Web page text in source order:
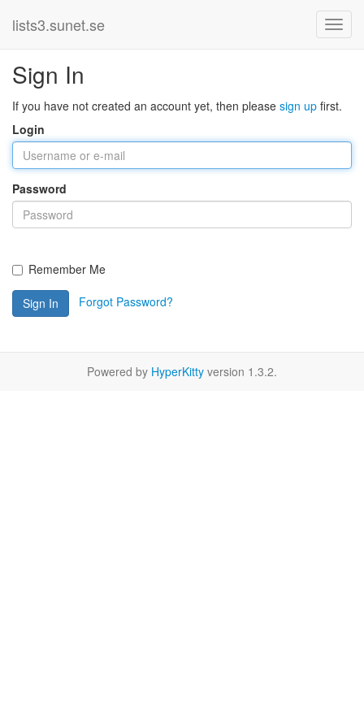
lists3.sunet.se
Sign In
If you have not created an account yet, then please sign up first.
Login
Password
Remember Me
Sign In Forgot Password?
Powered by HyperKitty version 1.3.2.